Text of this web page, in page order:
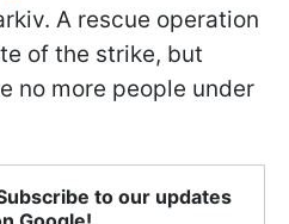
A rescue operation
of the strike, but
no more people under
to our updates